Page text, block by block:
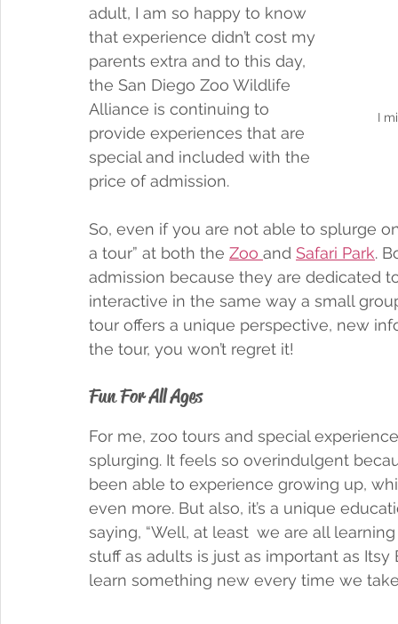
I
adult, I am so happy to know
that experience didn’t cost my
parents extra and to this day,
the San Diego Zoo Wildlife
Alliance is continuing to
provide experiences that are
special and included with the
price of admission.
So, even if you are not able to splurge
a tour” at both the Zoo and Safari Park.
admission because they are dedicated
interactive in the same way a small
tour offers a unique perspective, new
the tour, you won’t regret it!
Fun For All Ages
For me, zoo tours and special
splurging. It feels so overindulgent
been able to experience growing up,
even more. But also, it’s a unique
saying, “Well, at least we are all
stuff as adults is just as important as
learn something new every time we